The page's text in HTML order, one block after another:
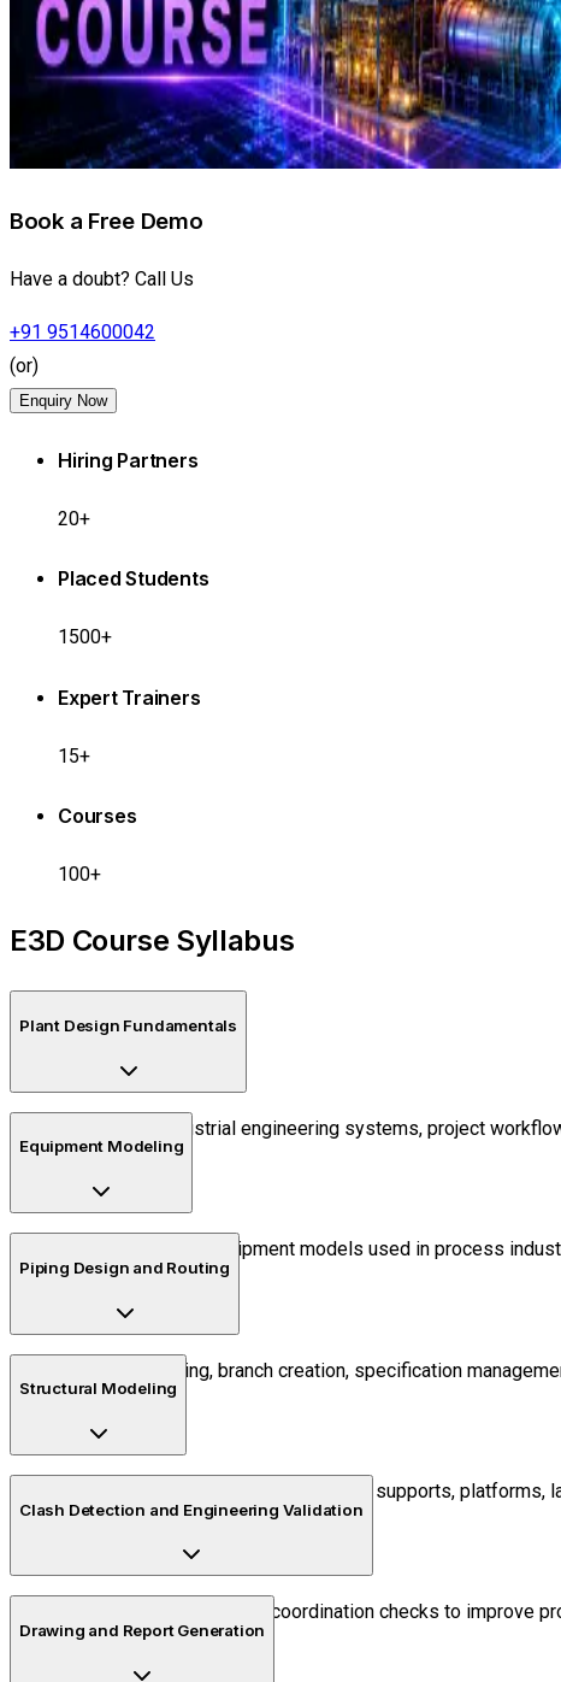
Book a Free Demo
Have a doubt? Call Us
+91 9514600042
(or)
Enquiry Now
Hiring Partners
20+
Placed Students
1500+
Expert Trainers
15+
Courses
100+
E3D Course Syllabus
Plant Design Fundamentals
Understand industrial engineering systems, project
Equipment Modeling
Create intelligent equipment models used in process
Piping Design and Routing
Learn pipe routing, branch creation, specification
Structural Modeling
Develop industrial structures such as supports, platforms,
Clash Detection and Engineering Validation
Perform interdisciplinary coordination checks to improve
Drawing and Report Generation